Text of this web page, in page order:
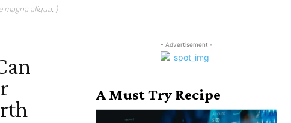
aliqua. )
- Advertisement -
A Must Try Recipe